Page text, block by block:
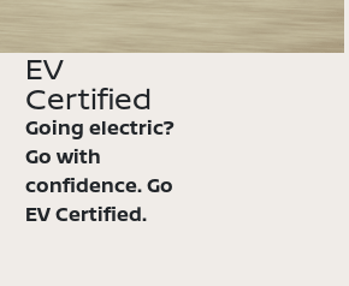
EV
Certified
Going electric?
Go with
confidence. Go
EV Certified.